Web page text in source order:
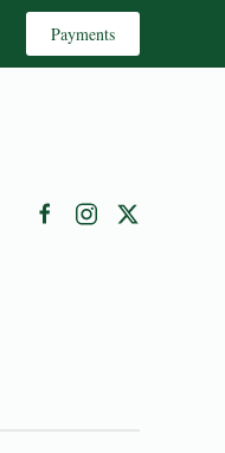
Payments